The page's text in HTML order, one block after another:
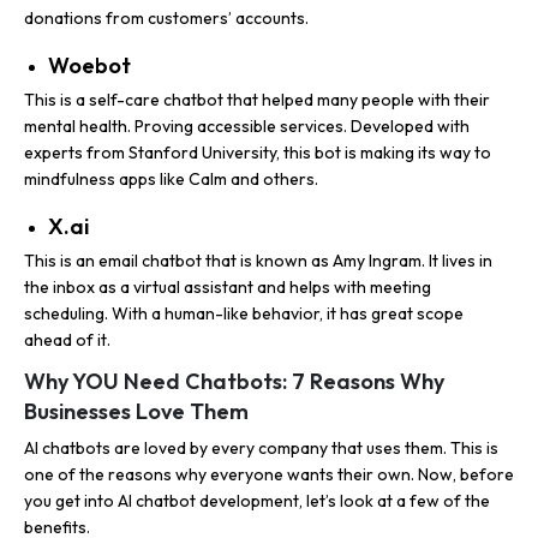
donations from customers’ accounts.
Woebot
This is a self-care chatbot that helped many people with their
mental health. Proving accessible services. Developed with
experts from Stanford University, this bot is making its way to
mindfulness apps like Calm and others.
X.ai
This is an email chatbot that is known as Amy Ingram. It lives in
the inbox as a virtual assistant and helps with meeting
scheduling. With a human-like behavior, it has great scope
ahead of it.
WhyYOU Need Chatbots: 7 Reasons Why
Businesses Love Them
AI chatbots are loved by every company that uses them. This is
one of the reasons why everyone wants their own. Now, before
you get into AI chatbot development, let’s look at a few of the
benefits.